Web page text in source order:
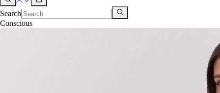
Search
Conscious